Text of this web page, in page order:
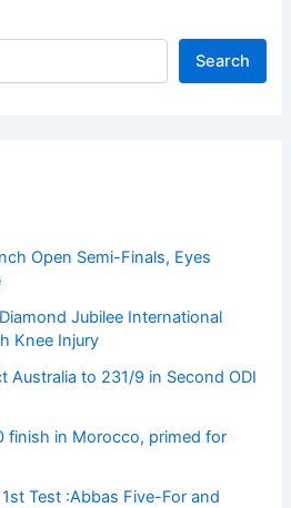
Search
Open Semi-Finals, Eyes
Jubilee International
Knee Injury
Australia to 231/9 in Second ODI
finish in Morocco, primed for
Test :Abbas Five-For and